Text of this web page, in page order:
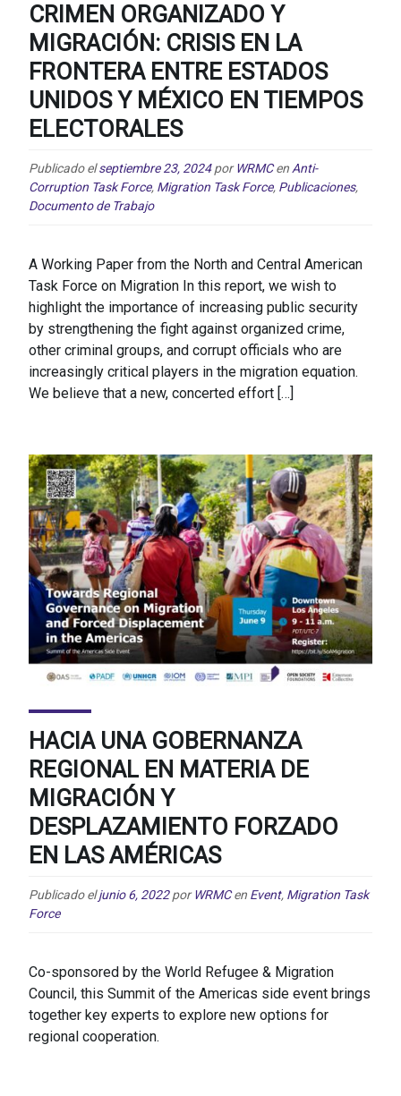
CRIMEN ORGANIZADO Y
MIGRACIÓN: CRISIS EN LA
FRONTERA ENTRE ESTADOS
UNIDOS Y MÉXICO EN TIEMPOS
ELECTORALES
Publicado elseptiembre 23, 2024 por WRMC en Anti-
Corruption Task Force, Migration Task Force, Publicaciones,
Documento de Trabajo
A Working Paper from the North and Central American
Task Force on Migration In this report, we wish to
highlight the importance of increasing public security
by strengthening the fight against organized crime,
other criminal groups, and corrupt officials who are
increasingly critical players in the migration equation.
We believe that a new, concerted effort […]
HACIA UNA GOBERNANZA
REGIONAL EN MATERIA DE
MIGRACIÓN Y
DESPLAZAMIENTO FORZADO
EN LAS AMÉRICAS
Publicado eljunio 6, 2022 por WRMC en Event, Migration Task
Force
Co-sponsored by the World Refugee & Migration
Council, this Summit of the Americas side event brings
together key experts to explore new options for
regional cooperation.